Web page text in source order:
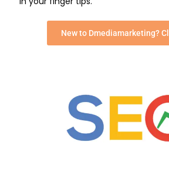
New to Dmediamarketing?